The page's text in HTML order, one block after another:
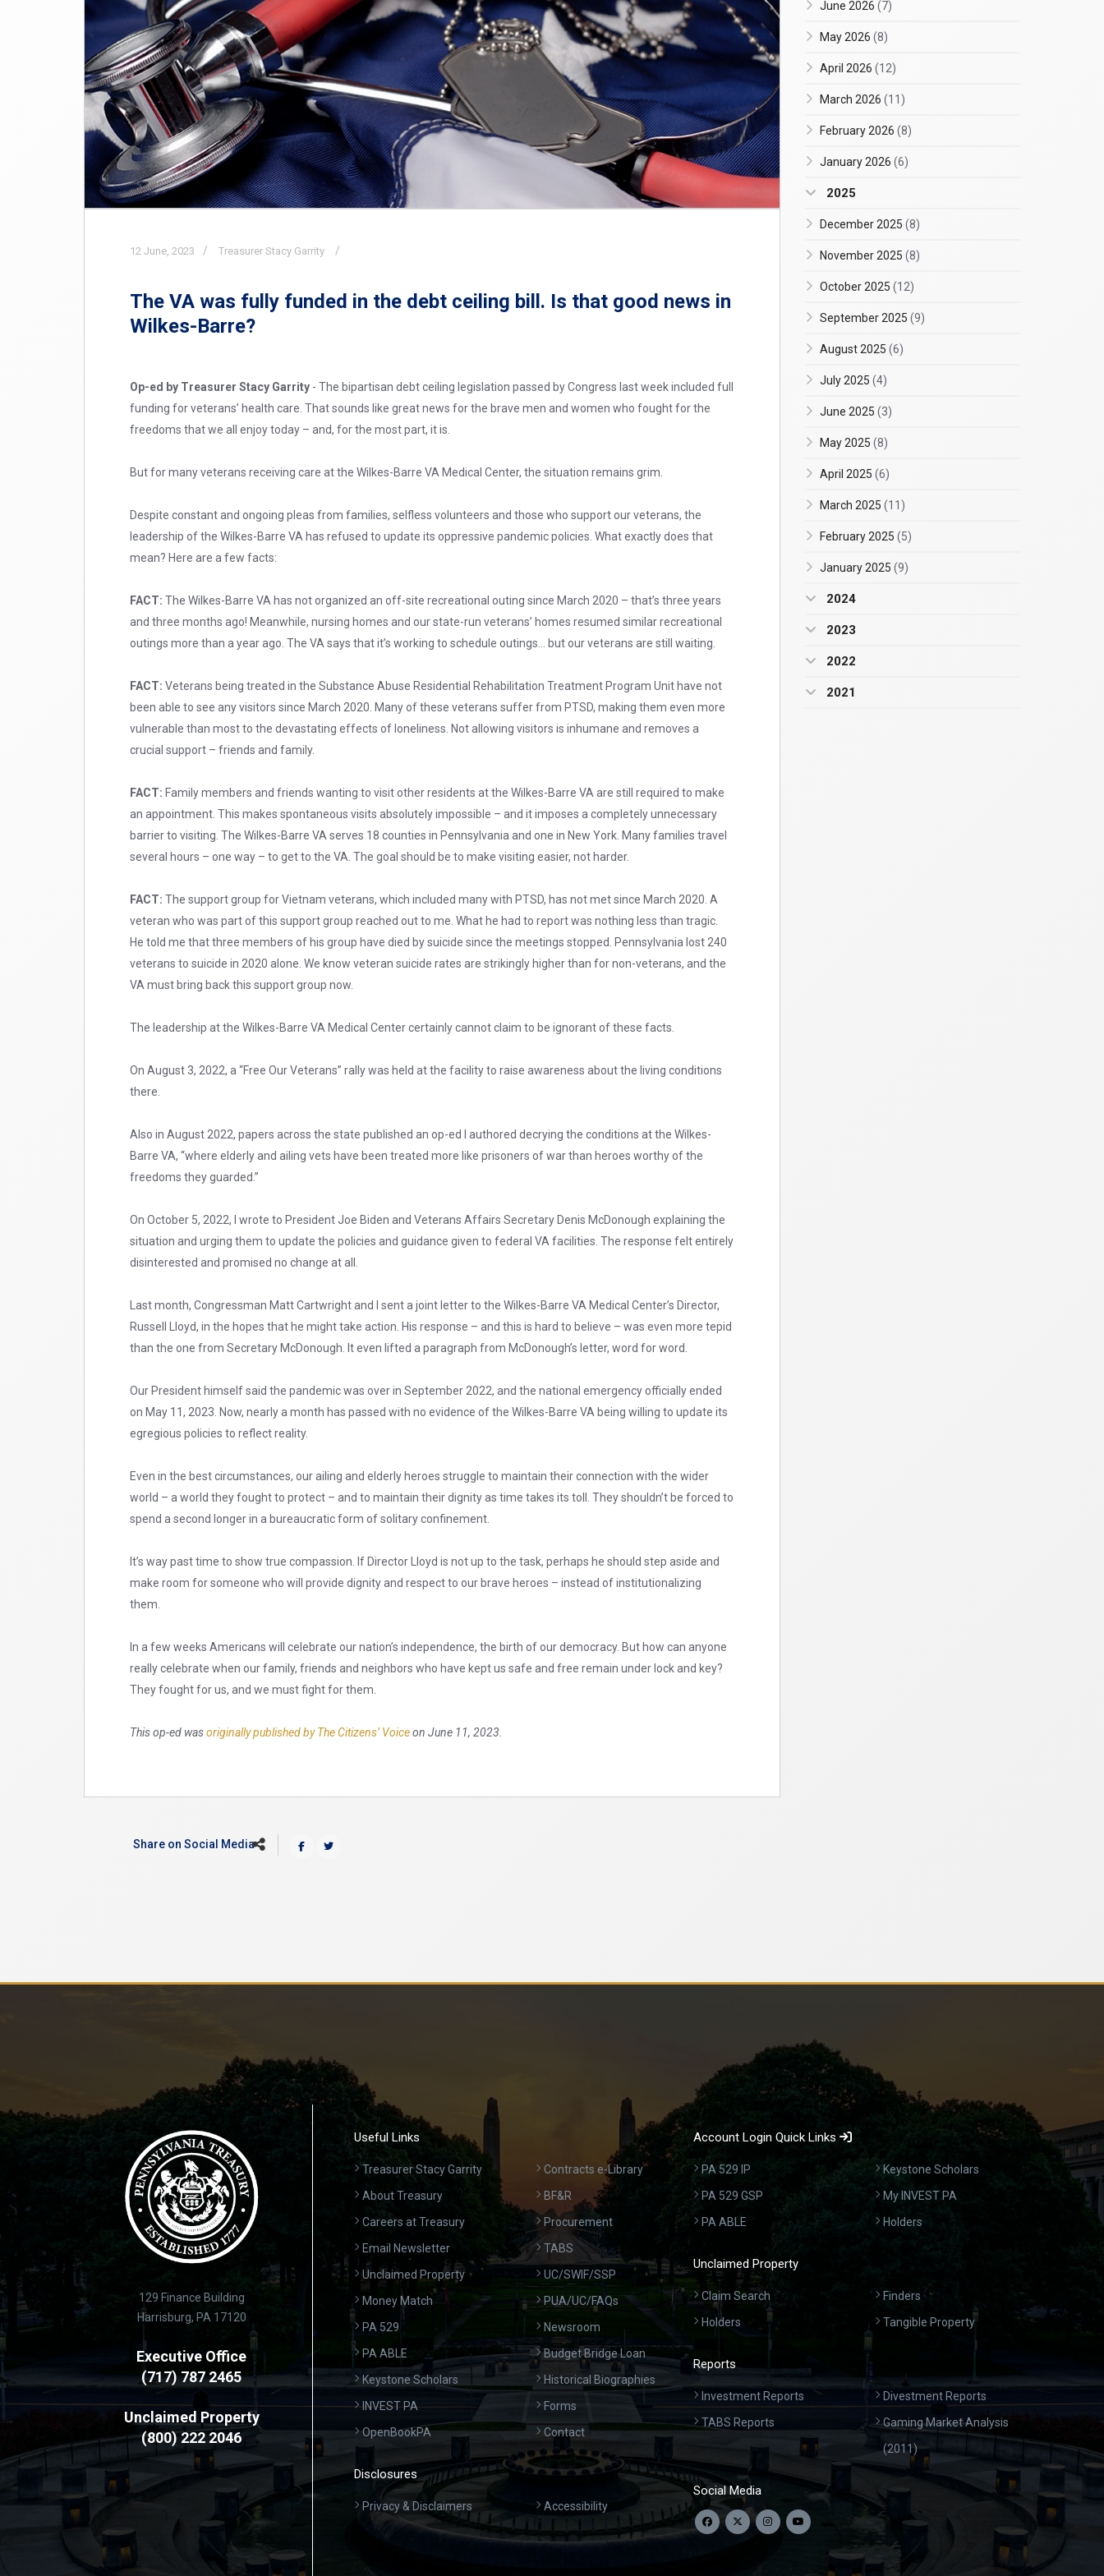
12 June, 2023 Treasurer Stacy Garrity
The VA was fully funded in the debt ceiling bill. Is that good news in
Wilkes-Barre?
Op-ed by Treasurer Stacy Garrity - The bipartisan debt ceiling legislation passed by Congress last week included full
funding for veterans’ health care. That sounds like great news for the brave men and women who fought for the
freedoms that we all enjoy today – and, for the most part, it is.
But for many veterans receiving care at the Wilkes-Barre VA Medical Center, the situation remains grim.
Despite constant and ongoing pleas from families, selfless volunteers and those who support our veterans, the
leadership of the Wilkes-Barre VA has refused to update its oppressive pandemic policies. What exactly does that
mean? Here are a few facts:
FACT: The Wilkes-Barre VA has not organized an off-site recreational outing since March 2020 – that’s three years
and three months ago! Meanwhile, nursing homes and our state-run veterans’ homes resumed similar recreational
outings more than a year ago. The VA says that it’s working to schedule outings… but our veterans are still waiting.
FACT: Veterans being treated in the Substance Abuse Residential Rehabilitation Treatment Program Unit have not
been able to see any visitors since March 2020. Many of these veterans suffer from PTSD, making them even more
vulnerable than most to the devastating effects of loneliness. Not allowing visitors is inhumane and removes a
crucial support – friends and family.
FACT: Family members and friends wanting to visit other residents at the Wilkes-Barre VA are still required to make
an appointment. This makes spontaneous visits absolutely impossible – and it imposes a completely unnecessary
barrier to visiting. The Wilkes-Barre VA serves 18 counties in Pennsylvania and one in New York. Many families travel
several hours – one way – to get to the VA. The goal should be to make visiting easier, not harder.
FACT: The support group for Vietnam veterans, which included many with PTSD, has not met since March 2020. A
veteran who was part of this support group reached out to me. What he had to report was nothing less than tragic.
He told me that three members of his group have died by suicide since the meetings stopped. Pennsylvania lost 240
veterans to suicide in 2020 alone. We know veteran suicide rates are strikingly higher than for non-veterans, and the
VA must bring back this support group now.
The leadership at the Wilkes-Barre VA Medical Center certainly cannot claim to be ignorant of these facts.
On August 3, 2022, a “Free Our Veterans” rally was held at the facility to raise awareness about the living conditions
there.
Also in August 2022, papers across the state published an op-ed I authored decrying the conditions at the Wilkes-
Barre VA, “where elderly and ailing vets have been treated more like prisoners of war than heroes worthy of the
freedoms they guarded.”
On October 5, 2022, I wrote to President Joe Biden and Veterans Affairs Secretary Denis McDonough explaining the
situation and urging them to update the policies and guidance given to federal VA facilities. The response felt entirely
disinterested and promised no change at all.
Last month, Congressman Matt Cartwright and I sent a joint letter to the Wilkes-Barre VA Medical Center’s Director,
Russell Lloyd, in the hopes that he might take action. His response – and this is hard to believe – was even more tepid
than the one from Secretary McDonough. It even lifted a paragraph from McDonough’s letter, word for word.
Our President himself said the pandemic was over in September 2022, and the national emergency officially ended
on May 11, 2023. Now, nearly a month has passed with no evidence of the Wilkes-Barre VA being willing to update its
egregious policies to reflect reality.
Even in the best circumstances, our ailing and elderly heroes struggle to maintain their connection with the wider
world – a world they fought to protect – and to maintain their dignity as time takes its toll. They shouldn’t be forced to
spend a second longer in a bureaucratic form of solitary confinement.
It’s way past time to show true compassion. If Director Lloyd is not up to the task, perhaps he should step aside and
make room for someone who will provide dignity and respect to our brave heroes – instead of institutionalizing
them.
In a few weeks Americans will celebrate our nation’s independence, the birth of our democracy. But how can anyone
really celebrate when our family, friends and neighbors who have kept us safe and free remain under lock and key?
They fought for us, and we must fight for them.
This op-ed wasoriginally published by The Citizens’ Voiceon June 11, 2023.
Share on Social Media
June 2026 (7)
May 2026 (8)
April 2026 (12)
March 2026 (11)
February 2026 (8)
January 2026 (6)
2025
December 2025 (8)
November 2025 (8)
October 2025 (12)
September 2025 (9)
August 2025 (6)
July 2025 (4)
June 2025 (3)
May 2025 (8)
April 2025 (6)
March 2025 (11)
February 2025 (5)
January 2025 (9)
2024
2023
2022
2021
129 Finance Building
Harrisburg, PA 17120
Executive Office
(717) 787 2465
Unclaimed Property
(800) 222 2046
Useful Links
Treasurer Stacy Garrity
About Treasury
Careers at Treasury
Email Newsletter
Unclaimed Property
Money Match
PA 529
PA ABLE
Keystone Scholars
INVEST PA
OpenBookPA
Contracts e-Library
BF&R
Procurement
TABS
UC/SWIF/SSP
PUA/UC/FAQs
Newsroom
Budget Bridge Loan
Historical Biographies
Forms
Contact
Disclosures
Privacy & Disclaimers Accessibility
Account Login Quick Links
PA 529 IP
PA 529 GSP
PA ABLE
Keystone Scholars
My INVEST PA
Holders
Unclaimed Property
Claim Search
Holders
Finders
Tangible Property
Reports
Investment Reports
TABS Reports
Divestment Reports
Gaming Market Analysis
(2011)
Social Media